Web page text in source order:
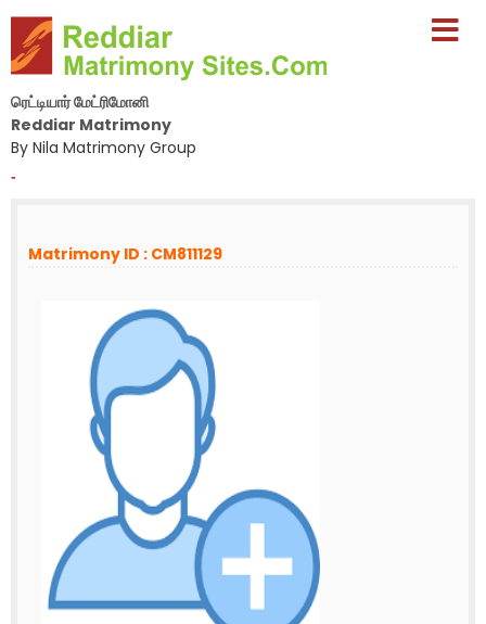
ரெட்டியார் மேட்ரிமோனி
Reddiar Matrimony
By Nila Matrimony Group
-
Matrimony ID : CM811129